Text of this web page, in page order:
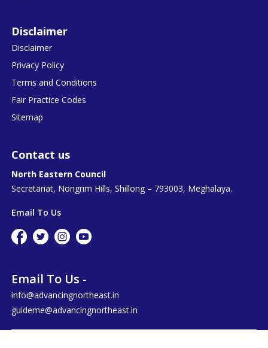
Disclaimer
Disclaimer
Privacy Policy
Terms and Conditions
Fair Practice Codes
Sitemap
Contact us
North Eastern Council
Secretariat, Nongrim Hills, Shillong – 793003, Meghalaya.
Email To Us
Email To Us -
info@advancingnortheast.in
guideme@advancingnortheast.in